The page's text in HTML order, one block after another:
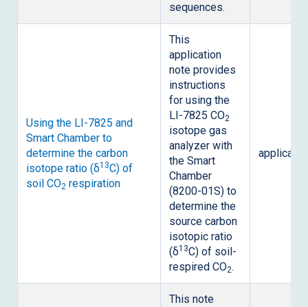
sequences.
Using the LI-7825 and
Smart Chamber to
determine the carbon
isotope ratio (δ13C) of
soil CO2 respiration
This
application
note provides
instructions
for using the
LI-7825 CO2
isotope gas
analyzer with
the Smart
Chamber
(8200-01S) to
determine the
source carbon
isotopic ratio
(δ13C) of soil-
respired CO2.
This note